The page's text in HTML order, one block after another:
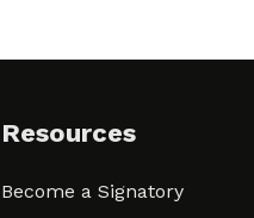
Resources
Become a Signatory